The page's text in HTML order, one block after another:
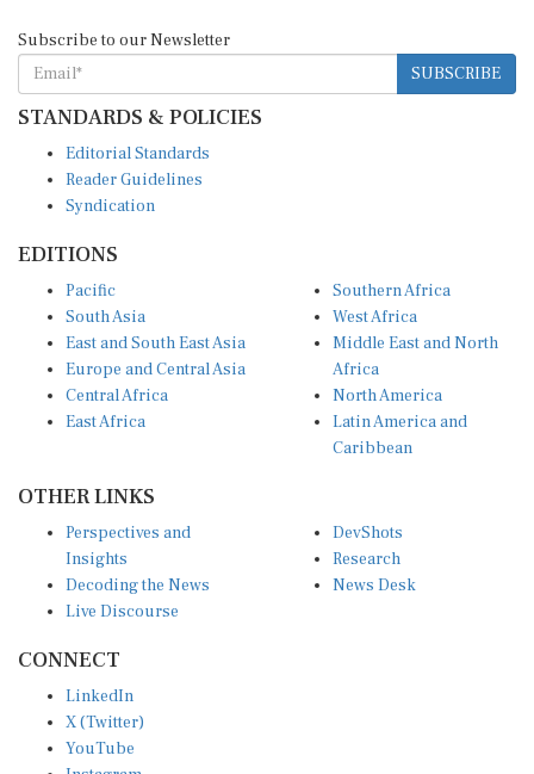
SUBSCRIBE
STANDARDS & POLICIES
Reader Guidelines
Syndication
South Asia
East and South East Asia
Europe and Central Asia
Central Africa
East Africa
West Africa
Middle East and North
Africa
North America
Latin America and
Caribbean
Insights
Decoding the News
Live Discourse
Research
News Desk
X (Twitter)
YouTube
Instagram